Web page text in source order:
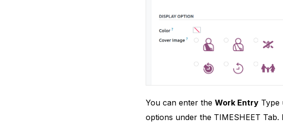
You can enter the Work EntryType
options under the TIMESHEET